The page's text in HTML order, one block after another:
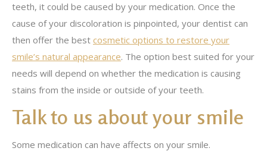
teeth, it could be caused by your medication. Once the
cause of your discoloration is pinpointed, your dentist can
then offer the best cosmetic options to restore your
smile’s natural appearance. The option best suited for your
needs will depend on whether the medication is causing
stains from the inside or outside of your teeth.
Talk to us about your smile
Some medication can have affects on your smile.